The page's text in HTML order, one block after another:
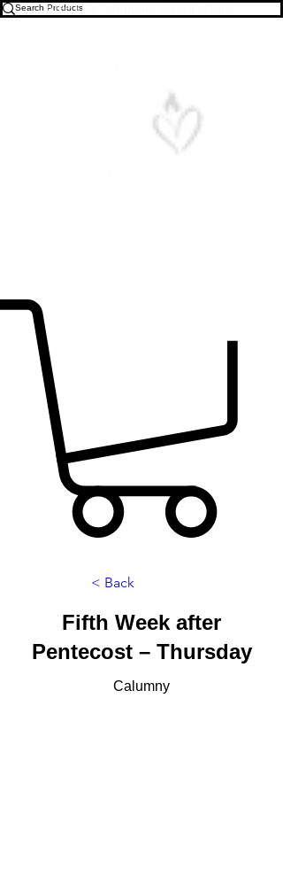
Free U.S. Shipping on All Orders
< Back
Fifth Week after
Pentecost – Thursday
Calumny